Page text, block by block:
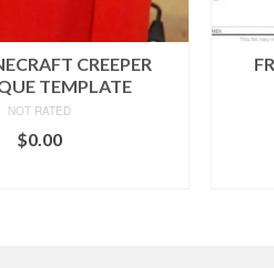
CREEPER
TEMPLATE
NOT RATED
$0.00